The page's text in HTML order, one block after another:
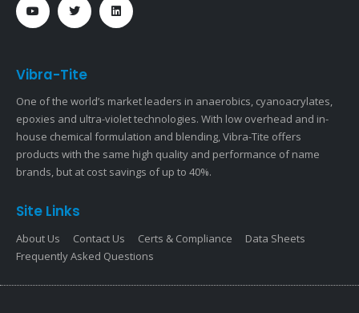
Vibra-Tite
One of the world’s market leaders in anaerobics, cyanoacrylates,
epoxies and ultra-violet technologies. With low overhead and in-
house chemical formulation and blending, Vibra-Tite offers
products with the same high quality and performance of name
brands, but at cost savings of up to 40%.
Site Links
About Us Contact Us Certs & Compliance
Data Sheets
Frequently Asked Questions